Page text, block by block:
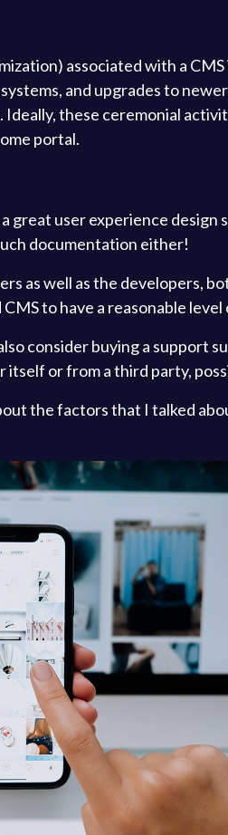
associated with a
and upgrades to
these ceremonial
portal.
user experience design
documentation either!
as well as the developers,
to have a reasonable
consider buying a support
or from a third party,
the factors that I talked